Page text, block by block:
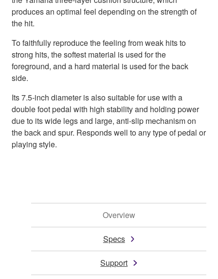
produces an optimal feel depending on the strength of
the hit.
To faithfully reproduce the feeling from weak hits to
strong hits, the softest material is used for the
foreground, and a hard material is used for the back
side.
Its 7.5-inch diameter is also suitable for use with a
double foot pedal with high stability and holding power
due to its wide legs and large, anti-slip mechanism on
the back and spur. Responds well to any type of pedal or
playing style.
Overview
Specs
Support